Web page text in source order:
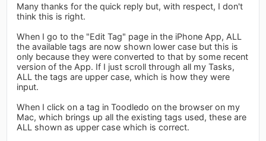
Many thanks for the quick reply but, with respect, I don't
think this is right.
When I go to the "Edit Tag" page in the iPhone App, ALL
the available tags are now shown lower case but this is
only because they were converted to that by some recent
version of the App. If I just scroll through all my Tasks,
ALL the tags are upper case, which is how they were
input.
When I click on a tag in Toodledo on the browser on my
Mac, which brings up all the existing tags used, these are
ALL shown as upper case which is correct.